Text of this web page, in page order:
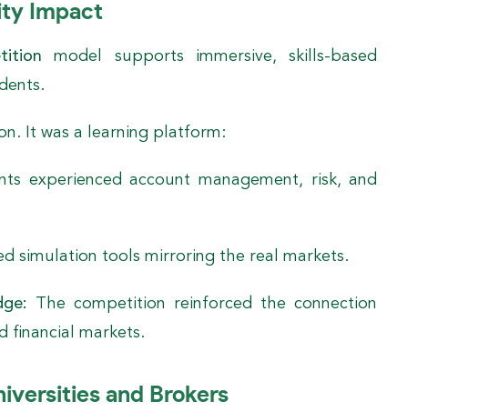
Impact
model supports immersive, skills-based
It was a learning platform:
experienced account management, risk, and
simulation tools mirroring the real markets.
The competition reinforced the connection
financial markets.
and Brokers